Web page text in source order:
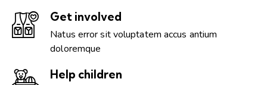
Get involved
Natus error sit voluptatem accus antium
doloremque
Help children